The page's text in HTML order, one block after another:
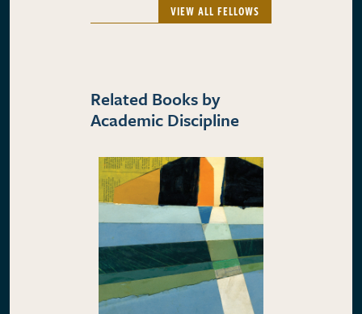
VIEW ALL FELLOWS
Related Books by
Academic Discipline